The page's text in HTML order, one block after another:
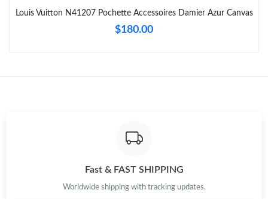
Just Sold: Isaac from Detroit on May 22, 2026 at 11:44 AM.
Just Sold: Ursula from Dallas on Aug 04, 2026 at 8:54 AM.
Louis Vuitton N41207 Pochette Accessoires Damier Azur Canvas
$180.00
Fast & FAST SHIPPING
Worldwide shipping with tracking updates.